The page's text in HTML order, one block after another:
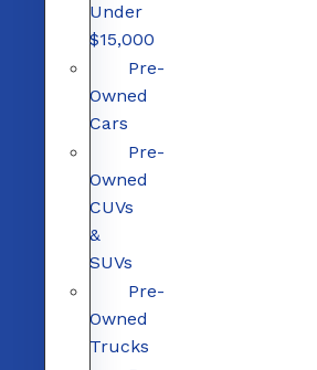
Under
$15,000
Pre-
Owned
Cars
Pre-
Owned
CUVs
&
SUVs
Pre-
Owned
Trucks